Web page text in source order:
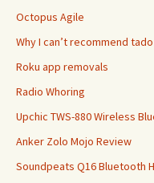
Octopus Agile
Why I can’t recommend tado
Roku app removals
Radio Whoring
Upchic TWS-880 Wireless
Anker Zolo Mojo Review
Soundpeats Q16 Bluetooth